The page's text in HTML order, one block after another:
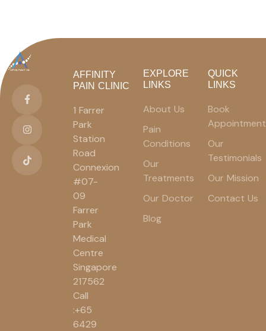
AFFINITY
PAIN CLINIC
1 Farrer
Park
Station
Road
Connexion
#07-
09
Farrer
Park
Medical
Centre
Singapore
217562
Call
:+65
6429
EXPLORE
LINKS
About Us
Pain
Conditions
Our
Treatments
Our Doctor
Blog
QUICK
LINKS
Book
Appointment
Our
Testimonials
Our Mission
Contact Us